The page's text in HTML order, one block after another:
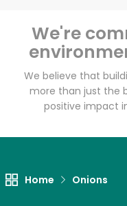
We're
We believe that
more than just the
positive impact
Home Onions
Unlimited